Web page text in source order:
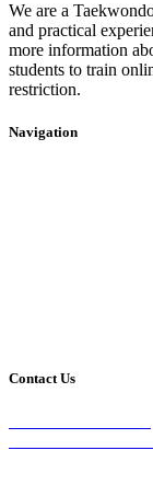
We are a
and practical
more information
students to train
restriction.
Navigation
Contact Us